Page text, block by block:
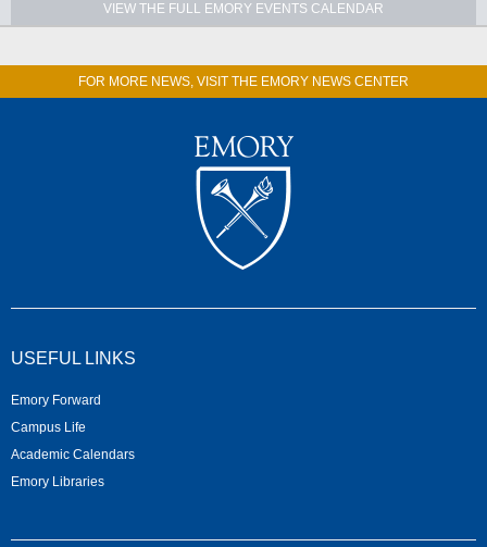
VIEW THE FULL EMORY EVENTS CALENDAR
FOR MORE NEWS, VISIT THE EMORY NEWS CENTER
USEFUL LINKS
Emory Forward
Campus Life
Academic Calendars
Emory Libraries